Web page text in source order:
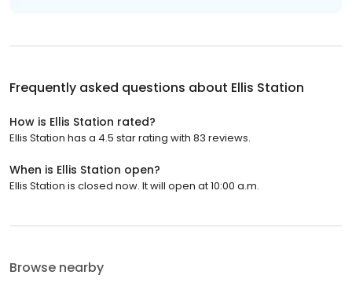
Frequently asked questions about Ellis Station
How is Ellis Station rated?
Ellis Station has a 4.5 star rating with 83 reviews.
When is Ellis Station open?
Ellis Station is closed now. It will open at 10:00 a.m.
Browse nearby